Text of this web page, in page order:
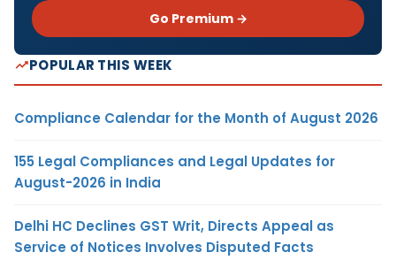
Go Premium →
POPULAR THIS WEEK
Compliance Calendar for the Month of August 2026
155 Legal Compliances and Legal Updates for
August-2026 in India
Delhi HC Declines GST Writ, Directs Appeal as
Service of Notices Involves Disputed Facts